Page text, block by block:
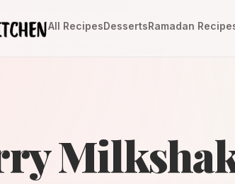
All RecipesDessertsRamadan